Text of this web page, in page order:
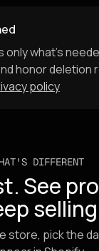
only what's
honor deletion
policy
DIFFERENT
See
selling
store, pick the